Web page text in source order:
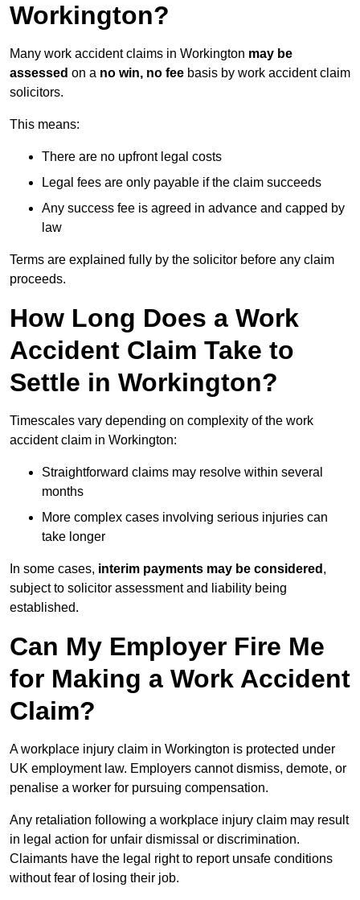
Workington?
Many work accident claims in Workington may be
assessed on a no win, no fee basis by work accident claim
solicitors.
This means:
There are no upfront legal costs
Legal fees are only payable if the claim succeeds
Any success fee is agreed in advance and capped by
law
Terms are explained fully by the solicitor before any claim
proceeds.
How Long Does a Work
Accident Claim Take to
Settle in Workington?
Timescales vary depending on complexity of the work
accident claim in Workington:
Straightforward claims may resolve within several
months
More complex cases involving serious injuries can
take longer
In some cases, interim payments may be considered ,
subject to solicitor assessment and liability being
established.
Can My Employer Fire Me
for Making a Work Accident
Claim?
A workplace injury claim in Workington is protected under
UK employment law. Employers cannot dismiss, demote, or
penalise a worker for pursuing compensation.
Any retaliation following a workplace injury claim may result
in legal action for unfair dismissal or discrimination.
Claimants have the legal right to report unsafe conditions
without fear of losing their job.